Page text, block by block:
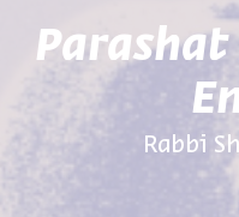
Parashat
Rabbi